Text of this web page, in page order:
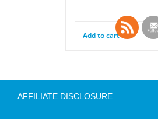
Add to cart
AFFILIATE DISCLOSURE